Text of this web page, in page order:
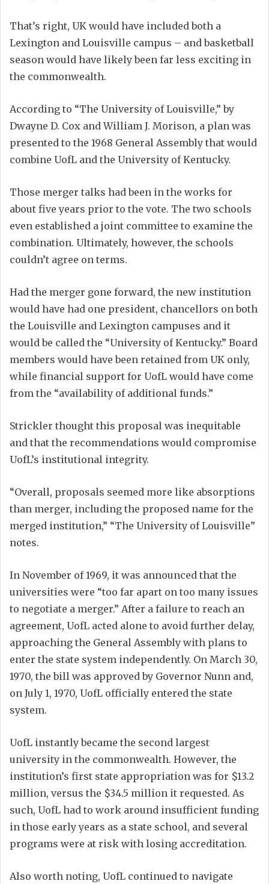
That’s right, UK would have included both a
Lexington and Louisville campus – and basketball
season would have likely been far less exciting in
the commonwealth.
According to “The University of Louisville,” by
Dwayne D. Cox and William J. Morison, a plan was
presented to the 1968 General Assembly that would
combine UofL and the University of Kentucky.
Those merger talks had been in the works for
about five years prior to the vote. The two schools
even established a joint committee to examine the
combination. Ultimately, however, the schools
couldn’t agree on terms.
Had the merger gone forward, the new institution
would have had one president, chancellors on both
the Louisville and Lexington campuses and it
would be called the “University of Kentucky.” Board
members would have been retained from UK only,
while financial support for UofL would have come
from the “availability of additional funds.”
Strickler thought this proposal was inequitable
and that the recommendations would compromise
UofL’s institutional integrity.
“Overall, proposals seemed more like absorptions
than merger, including the proposed name for the
merged institution,” “The University of Louisville”
notes.
In November of 1969, it was announced that the
universities were “too far apart on too many issues
to negotiate a merger.” After a failure to reach an
agreement, UofL acted alone to avoid further delay,
approaching the General Assembly with plans to
enter the state system independently. On March 30,
1970, the bill was approved by Governor Nunn and,
on July 1, 1970, UofL officially entered the state
system.
UofL instantly became the second largest
university in the commonwealth. However, the
institution’s first state appropriation was for $13.2
million, versus the $34.5 million it requested. As
such, UofL had to work around insufficient funding
in those early years as a state school, and several
programs were at risk with losing accreditation.
Also worth noting, UofL continued to navigate